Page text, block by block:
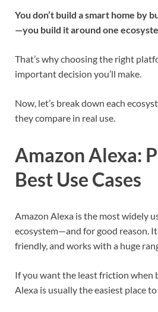
You don’t build a smart home by
—you build it around one
That’s why choosing the right
important decision you’ll make.
Now, let’s break down each
they compare in real use.
Amazon Alexa:
Best Use Cases
Amazon Alexa is the most widely
ecosystem—and for good reason.
friendly, and works with a huge
If you want the least friction when
Alexa is usually the easiest place